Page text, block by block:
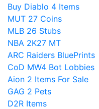
Buy Diablo 4 Items
MUT 27 Coins
MLB 26 Stubs
NBA 2K27 MT
ARC Raiders BluePrints
CoD MW4 Bot Lobbies
Aion 2 Items For Sale
GAG 2 Pets
D2R Items